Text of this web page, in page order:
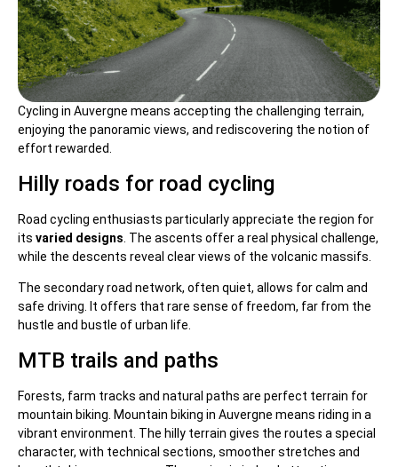
Cycling in Auvergne means accepting the challenging terrain,
enjoying the panoramic views, and rediscovering the notion of
effort rewarded.
Hilly roads for road cycling
Road cycling enthusiasts particularly appreciate the region for
its varied designs . The ascents offer a real physical challenge,
while the descents reveal clear views of the volcanic massifs.
The secondary road network, often quiet, allows for calm and
safe driving. It offers that rare sense of freedom, far from the
hustle and bustle of urban life.
MTB trails and paths
Forests, farm tracks and natural paths are perfect terrain for
mountain biking. Mountain biking in Auvergne means riding in a
vibrant environment. The hilly terrain gives the routes a special
character, with technical sections, smoother stretches and